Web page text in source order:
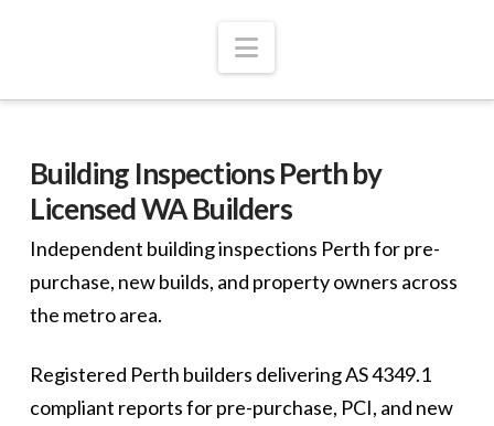
Navigation
Building Inspections Perth by
Licensed WA Builders
Independent building inspections Perth for pre-
purchase, new builds, and property owners across
the metro area.
Registered Perth builders delivering AS 4349.1
compliant reports for pre-purchase, PCI, and new